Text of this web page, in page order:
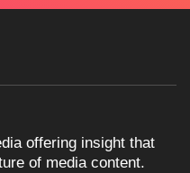
offering insight that
of media content.